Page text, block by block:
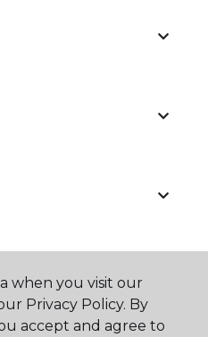
when you visit our
Privacy Policy. By
accept and agree to